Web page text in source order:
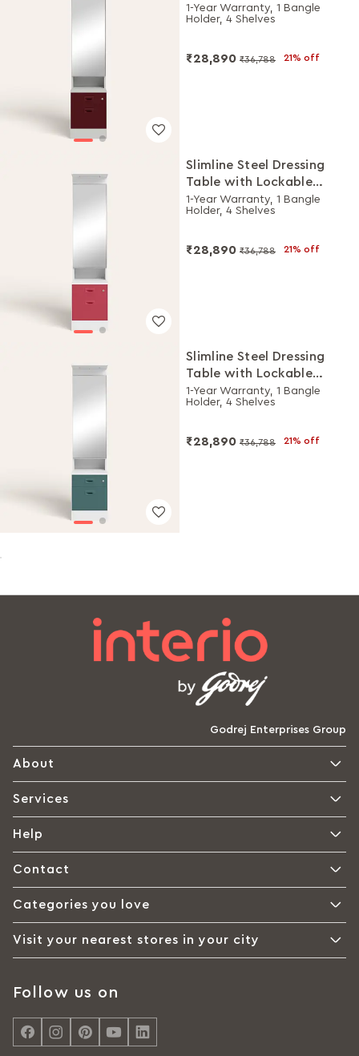
Drawers (Royal Ivory and
Russet)
1-Year Warranty, 1 Bangle
Holder, 4 Shelves
₹28,890 ₹36,788 21% off
Slimline Steel Dressing
Table with Lockable
Drawers (Alpine White
and Winter Berry)
1-Year Warranty, 1 Bangle
Holder, 4 Shelves
₹28,890 ₹36,788 21% off
Slimline Steel Dressing
Table with Lockable
Drawers (Alpine White
and Sea Pine)
1-Year Warranty, 1 Bangle
Holder, 4 Shelves
₹28,890 ₹36,788 21% off
Godrej Enterprises Group
About
Services
Help
Contact
Categories you love
Visit your nearest stores in your city
Follow us on